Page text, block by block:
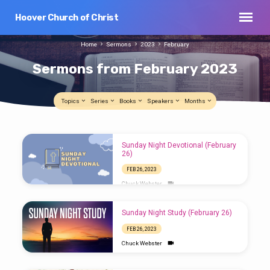
Hoover Church of Christ
Sermons from February 2023
Home Sermons 2023 February
Topics Series Books Speakers Months
Sermons
from
February
2023
Sunday Night Devotional (February
26)
FEB 26, 2023
Chuck Webster
Sunday Night Study (February 26)
FEB 26, 2023
Chuck Webster